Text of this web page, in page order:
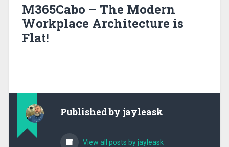
M365Cabo – The Modern
Workplace Architecture is
Flat!
Published by jayleask
View all posts by jayleask